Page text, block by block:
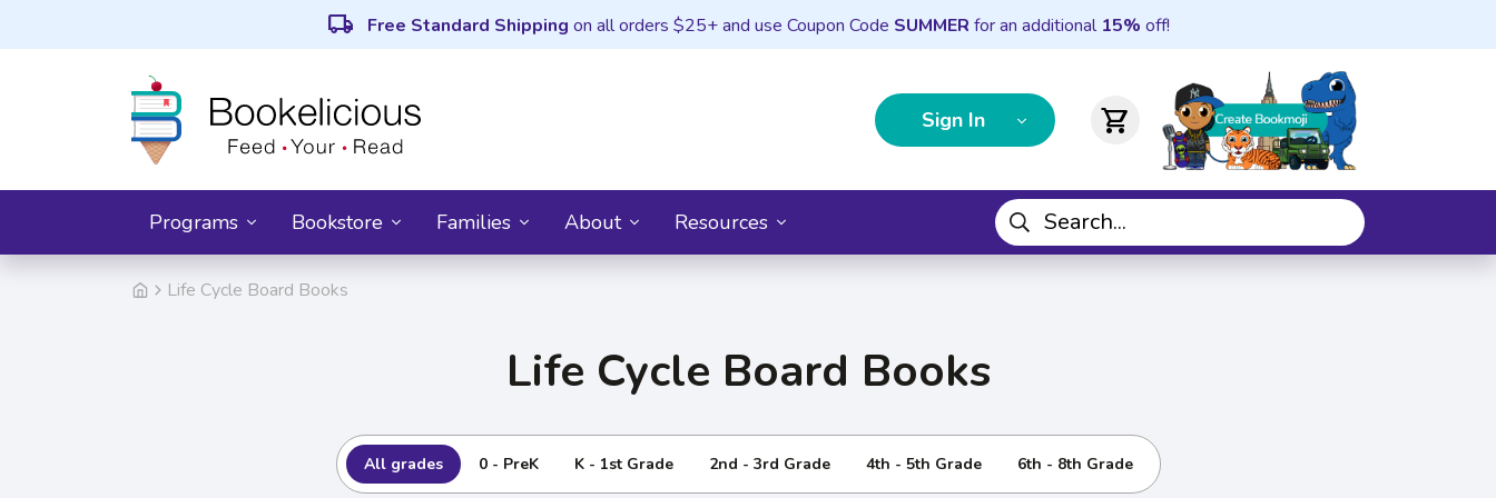
local_shipping Free Standard Shipping on all orders $25+ and use Coupon Code SUMMER for an additional 15% off!
Sign In shopping_cart
Programs Bookstore Families About Resources
Life Cycle Board Books
Life Cycle Board Books
All grades 0 - PreK K - 1st Grade 2nd - 3rd Grade 4th - 5th Grade 6th - 8th Grade